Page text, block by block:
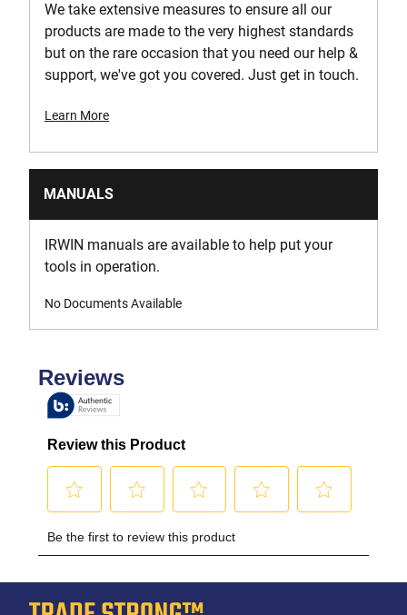
We take extensive measures to ensure all our
products are made to the very highest standards
but on the rare occasion that you need our help &
support, we've got you covered. Just get in touch.
Learn More
MANUALS
IRWIN manuals are available to help put your
tools in operation.
No Documents Available